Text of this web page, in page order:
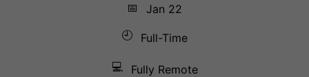
📅
Jan 22
🕘
Full-Time
💻 Fully Remote